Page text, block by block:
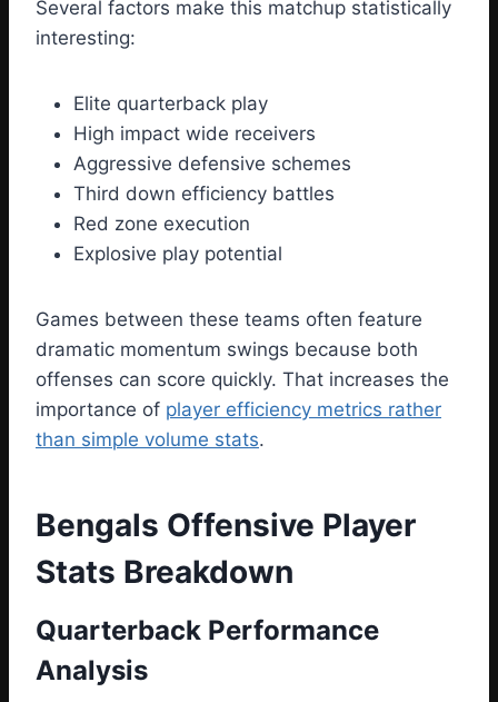
Several factors make this matchup statistically
interesting:
Elite quarterback play
High impact wide receivers
Aggressive defensive schemes
Third down efficiency battles
Red zone execution
Explosive play potential
Games between these teams often feature
dramatic momentum swings because both
offenses can score quickly. That increases the
importance of player efficiency metrics rather
than simple volume stats.
Bengals Offensive Player
Stats Breakdown
Quarterback Performance
Analysis